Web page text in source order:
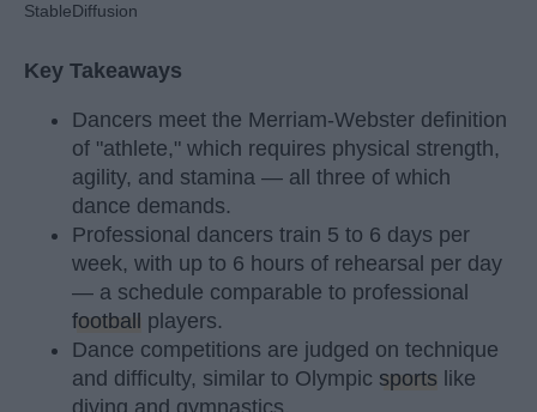
StableDiffusion
Key Takeaways
Dancers meet the Merriam-Webster definition
of "athlete," which requires physical strength,
agility, and stamina — all three of which
dance demands.
Professional dancers train 5 to 6 days per
week, with up to 6 hours of rehearsal per day
— a schedule comparable to professional
football
players.
Dance competitions are judged on technique
and difficulty, similar to Olympic sports like